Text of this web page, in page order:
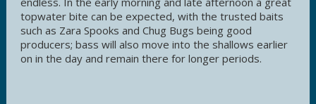
topwater bite can be expected, with the trusted baits
such as Zara Spooks and Chug Bugs being good
producers; bass will also move into the shallows earlier
on in the day and remain there for longer periods.